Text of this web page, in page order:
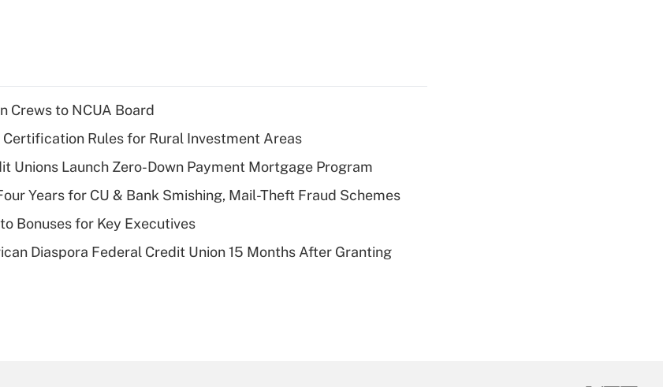
Crews to NCUA Board
Certification Rules for Rural Investment Areas
Unions Launch Zero-Down Payment Mortgage Program
Years for CU & Bank Smishing, Mail-Theft Fraud Schemes
Bonuses for Key Executives
Diaspora Federal Credit Union 15 Months After Granting